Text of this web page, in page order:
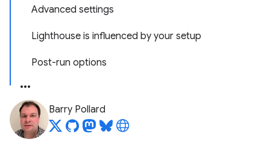
Advanced settings
Lighthouse is influenced by your setup
Post-run options
Barry Pollard